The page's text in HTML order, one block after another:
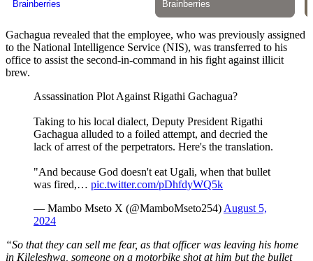
Gachagua revealed that the employee, who was previously assigned
to the National Intelligence Service (NIS), was transferred to his
office to assist the second-in-command in his fight against illicit
brew.
Assassination Plot Against Rigathi Gachagua?
Taking to his local dialect, Deputy President Rigathi
Gachagua alluded to a foiled attempt, and decried the
lack of arrest of the perpetrators. Here's the translation.
"And because God doesn't eat Ugali, when that bullet
was fired,… pic.twitter.com/pDhfdyWQ5k
— Mambo Mseto X (@MamboMseto254) August 5,
2024
“So that they can sell me fear, as that officer was leaving his home
in Kileleshwa, someone on a motorbike shot at him but the bullet